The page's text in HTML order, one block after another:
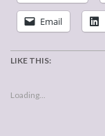
Email
LIKE THIS:
Loading...